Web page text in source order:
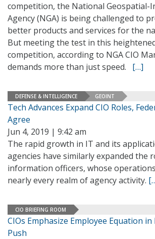
competition, the National Geospatial-
Agency (NGA) is being challenged to
better products and services for the
But meeting the test in this
competition, according to NGA CIO
demands more than just speed. […]
DEFENSE & INTELLIGENCE GEOINT
Tech Advances Expand CIO Roles,
Agree
Jun 4, 2019 | 9:42 am
The rapid growth in IT and its
agencies have similarly expanded the
information officers, whose
nearly every realm of agency activity.
CIO BRIEFING ROOM
CIOs Emphasize Employee Equation
Push